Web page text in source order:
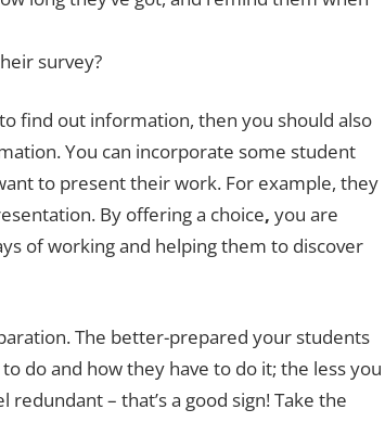
survey?
find out information, then you should also
You can incorporate some student
to present their work. For example, they
By offering a choice, you are
of working and helping them to discover
The better-prepared your students
do and how they have to do it; the less you
– that’s a good sign! Take the